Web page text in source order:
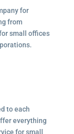
for
from
small offices
to each
everything
for small